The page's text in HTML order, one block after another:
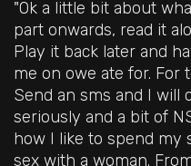
"Ok a little bit about
part onwards, read it
Play it back later and
me on owe ate for. For
Send an sms and I will
seriously and a bit of
how I like to spend my
sex with a woman.